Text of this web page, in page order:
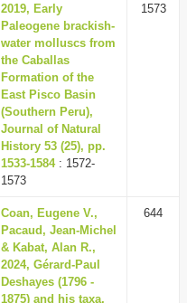
2019, Early
Paleogene brackish-
water molluscs from
the Caballas
Formation of the
East Pisco Basin
(Southern Peru),
Journal of Natural
History 53 (25), pp.
1533-1584: 1572-
1573
1573
Coan, Eugene V.,
Pacaud, Jean-Michel
& Kabat, Alan R.,
2024, Gérard-Paul
Deshayes (1796 -
1875) and his taxa,
644